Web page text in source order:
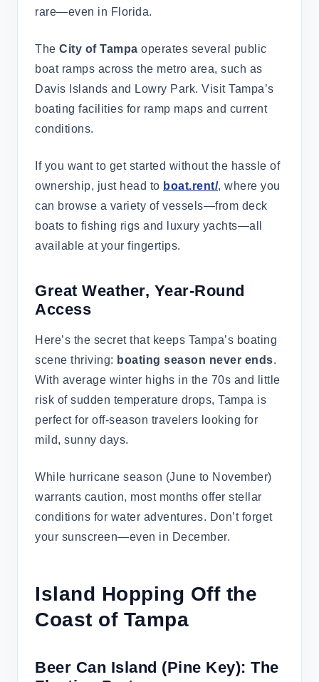
rare—even in Florida.
The City of Tampa operates several public
boat ramps across the metro area, such as
Davis Islands and Lowry Park. Visit Tampa’s
boating facilities for ramp maps and current
conditions.
If you want to get started without the hassle of
ownership, just head to boat.rent/, where you
can browse a variety of vessels—from deck
boats to fishing rigs and luxury yachts—all
available at your fingertips.
Great Weather, Year-Round
Access
Here’s the secret that keeps Tampa’s boating
scene thriving: boating season never ends.
With average winter highs in the 70s and little
risk of sudden temperature drops, Tampa is
perfect for off-season travelers looking for
mild, sunny days.
While hurricane season (June to November)
warrants caution, most months offer stellar
conditions for water adventures. Don’t forget
your sunscreen—even in December.
Island Hopping Off the
Coast of Tampa
Beer Can Island (Pine Key): The